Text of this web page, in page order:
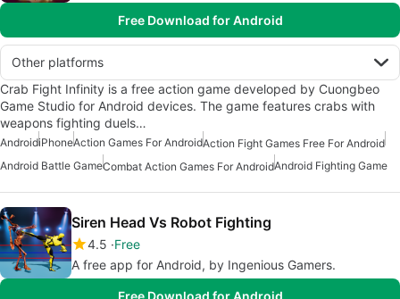
Free Download for Android
Other platforms
Crab Fight Infinity is a free action game developed by Cuongbeo
Game Studio for Android devices. The game features crabs with
weapons fighting duels…
AndroidiPhoneAction Games For AndroidAction Fight Games Free For Android
Android Battle GameCombat Action Games For AndroidAndroid Fighting Game
Siren Head Vs Robot Fighting
4.5 Free
A free app for Android, by Ingenious Gamers.